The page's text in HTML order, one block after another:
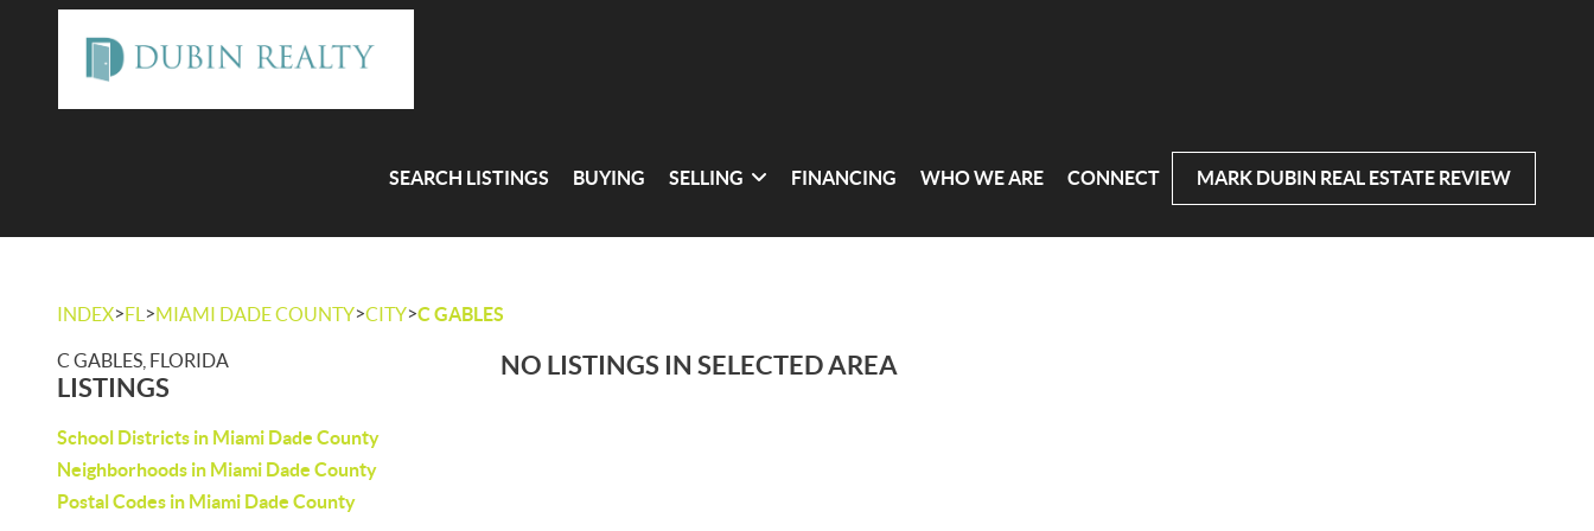
SEARCH LISTINGS BUYING SELLING FINANCING WHO WE ARE CONNECT MARK DUBIN REAL ESTATE REVIEW
INDEX>FL >MIAMI DADE COUNTY>CITY>C GABLES
C GABLES, FLORIDA
LISTINGS
School Districts in Miami Dade County
Neighborhoods in Miami Dade County
Postal Codes in Miami Dade County
NO LISTINGS IN SELECTED AREA